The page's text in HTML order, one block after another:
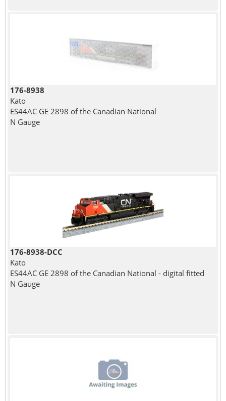
176-8938
Kato
ES44AC GE 2898 of the Canadian National
N Gauge
176-8938-DCC
Kato
ES44AC GE 2898 of the Canadian National - digital fitted
N Gauge